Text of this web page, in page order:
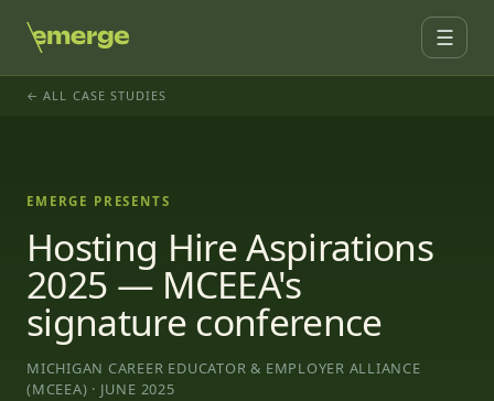
☰
← ALL CASE STUDIES
EMERGE PRESENTS
Hosting Hire Aspirations
2025 — MCEEA's
signature conference
MICHIGAN CAREER EDUCATOR & EMPLOYER ALLIANCE
(MCEEA) · JUNE 2025